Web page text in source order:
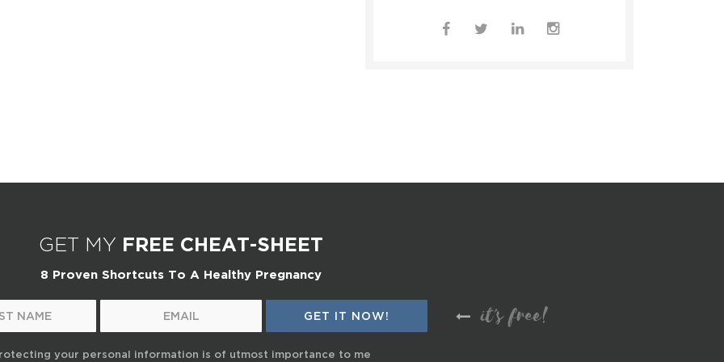
GET MY FREE CHEAT-SHEET
8 Proven Shortcuts To A Healthy Pregnancy
it's free!
your personal information is of utmost importance to me